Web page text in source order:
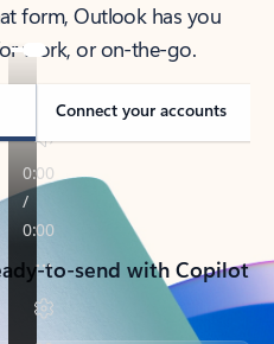
form, Outlook has you
work, or on-the-go.
Connect your accounts
to-send with Copilot